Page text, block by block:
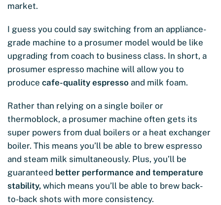
market.
I guess you could say switching from an appliance-
grade machine to a prosumer model would be like
upgrading from coach to business class. In short, a
prosumer espresso machine will allow you to
produce cafe-quality espresso and milk foam.
Rather than relying on a single boiler or
thermoblock, a prosumer machine often gets its
super powers from dual boilers or a heat exchanger
boiler. This means you’ll be able to brew espresso
and steam milk simultaneously. Plus, you’ll be
guaranteed better performance and temperature
stability, which means you’ll be able to brew back-
to-back shots with more consistency.